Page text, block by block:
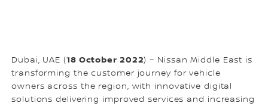
Dubai, UAE (18 October 2022) – Nissan Middle East is
transforming the customer journey for vehicle
owners across the region, with innovative digital
solutions delivering improved services and increasing